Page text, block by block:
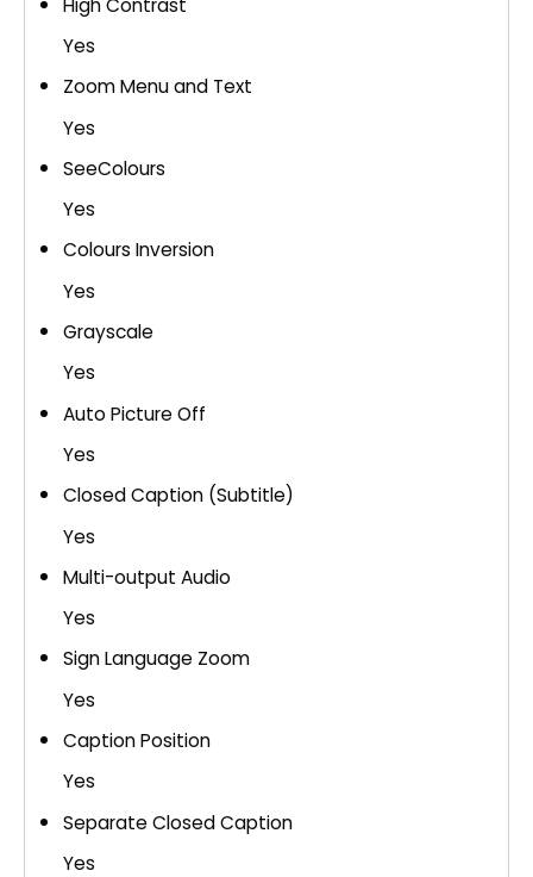
Yes
Zoom Menu and Text
Yes
SeeColours
Yes
Colours Inversion
Yes
Grayscale
Yes
Auto Picture Off
Yes
Closed Caption (Subtitle)
Yes
Multi-output Audio
Yes
Sign Language Zoom
Yes
Caption Position
Yes
Separate Closed Caption
Yes